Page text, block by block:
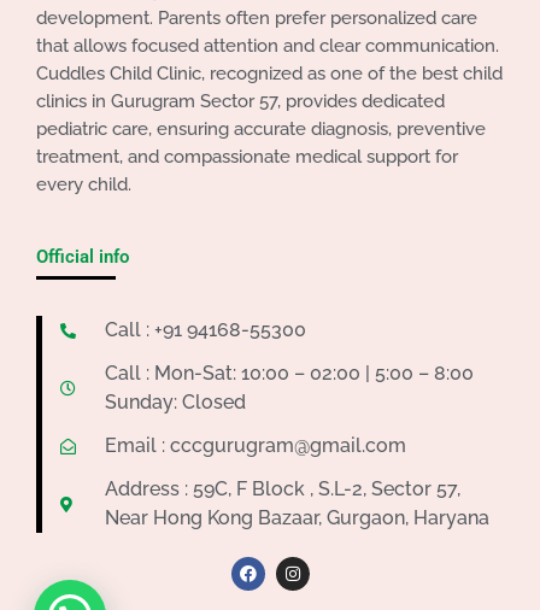
development. Parents often prefer personalized care
that allows focused attention and clear communication.
Cuddles Child Clinic, recognized as one of the best child
clinics in Gurugram Sector 57, provides dedicated
pediatric care, ensuring accurate diagnosis, preventive
treatment, and compassionate medical support for
every child.
Official info
Call : +91 94168-55300
Call : Mon-Sat: 10:00 – 02:00 | 5:00 – 8:00
Sunday: Closed
Email : cccgurugram@gmail.com
Address : 59C, F Block , S.L-2, Sector 57,
Near Hong Kong Bazaar, Gurgaon, Haryana
F
a
c
I
n
s